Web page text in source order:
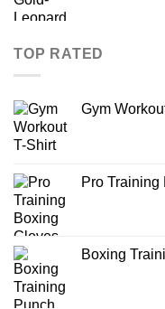
TOP RATED
Gym
Pro Training
Boxing